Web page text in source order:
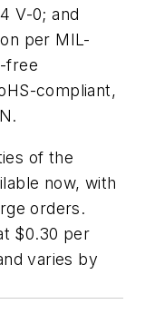
V-0; and
per MIL-
free
compliant,
of the
now, with
orders.
$0.30 per
varies by